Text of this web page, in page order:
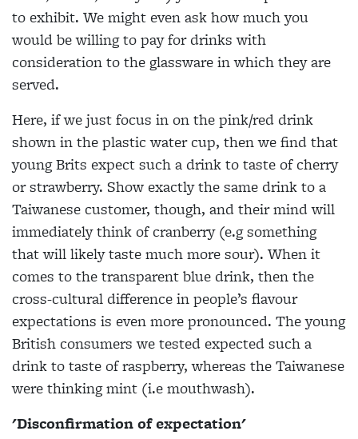
to exhibit. We might even ask how much you
would be willing to pay for drinks with
consideration to the glassware in which they are
served.
Here, if we just focus in on the pink/red drink
shown in the plastic water cup, then we find that
young Brits expect such a drink to taste of cherry
or strawberry. Show exactly the same drink to a
Taiwanese customer, though, and their mind will
immediately think of cranberry (e.g something
that will likely taste much more sour). When it
comes to the transparent blue drink, then the
cross-cultural difference in people’s flavour
expectations is even more pronounced. The young
British consumers we tested expected such a
drink to taste of raspberry, whereas the Taiwanese
were thinking mint (i.e mouthwash).
'Disconfirmation of expectation'